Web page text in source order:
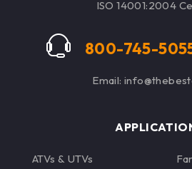
ISO 14001:2004
800-745-
Email:
ATVs & UTVs